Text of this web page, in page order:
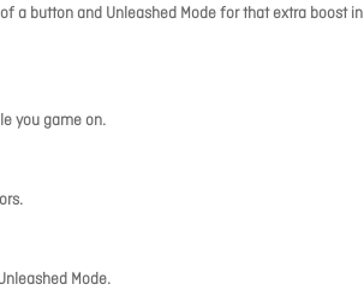
a button and Unleashed Mode for that extra boost in
you game on.
Mode.